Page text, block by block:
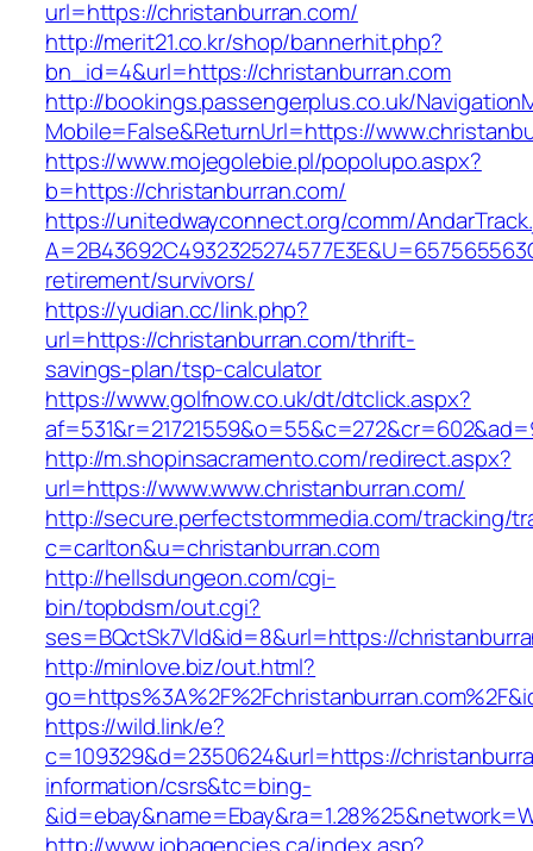
url=https://christanburran.com/
http://merit21.co.kr/shop/bannerhit.php?
bn_id=4&url=https://christanburran.com
http://bookings.passengerplus.co.uk/
Mobile=False&ReturnUrl=https://
https://www.mojegolebie.pl/popolupo.aspx?
b=https://christanburran.com/
https://unitedwayconnect.org/comm/
retirement/survivors/
https://yudian.cc/link.php?
url=https://christanburran.com/thrift-
savings-plan/tsp-calculator
https://www.golfnow.co.uk/dt/dtclick.aspx?
http://m.shopinsacramento.com/redirect.aspx?
url=https://www.www.christanburran.com/
http://secure.perfectstormmedia.com/tracking/
c=carlton&u=christanburran.com
http://hellsdungeon.com/cgi-
bin/topbdsm/out.cgi?
ses=BQctSk7Vld&id=8&url=https://
http://minlove.biz/out.html?
https://wild.link/e?
c=109329&d=2350624&url=https://
information/csrs&tc=bing-